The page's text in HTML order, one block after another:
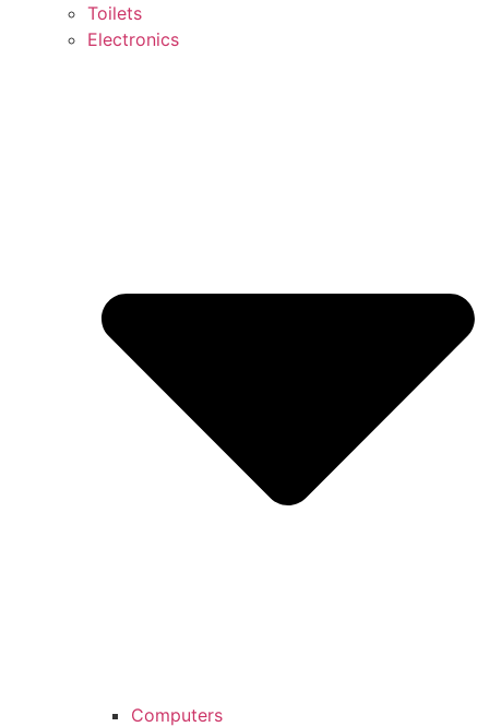
Toilets
Electronics
Computers